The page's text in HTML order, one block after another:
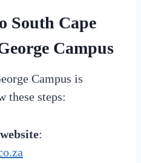
South Cape
Campus
Campus is
these steps:
: